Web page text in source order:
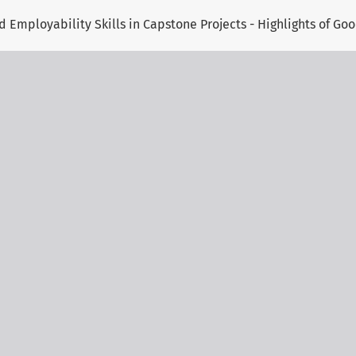
Employability Skills in Capstone Projects - Highlights of